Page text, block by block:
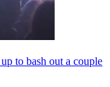
to bash out a couple